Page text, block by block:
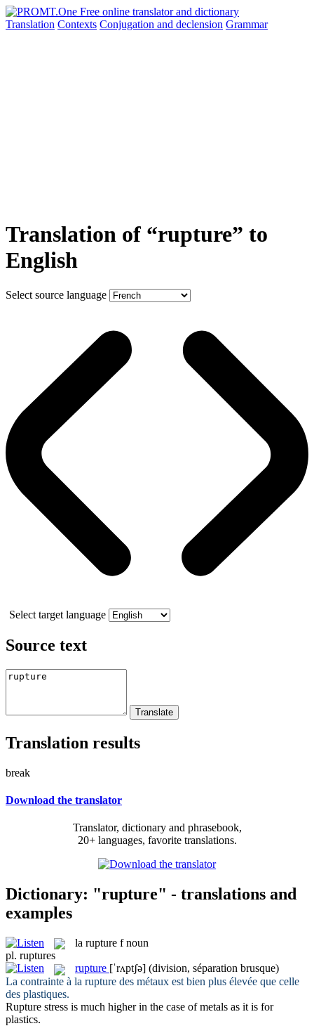
Translation Contexts Conjugation and declension Grammar
Translation of “rupture” to
English
Select source language
Select target language
Source text
Translation results
break
Download the translator
Translator, dictionary and phrasebook,
20+ languages, favorite translations.
Dictionary: "rupture" - translations and
examples
la rupture f noun
pl. ruptures
rupture [ˈrʌptʃə] (division, séparation brusque)
La contrainte à la rupture des métaux est bien plus élevée que celle
des plastiques.
Rupture stress is much higher in the case of metals as it is for
plastics.